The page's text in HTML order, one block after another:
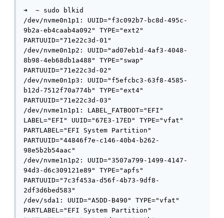
➜  ~ sudo blkid
/dev/nvme0n1p1: UUID="f3c092b7-bc8d-495c-
9b2a-eb4caab4a092" TYPE="ext2"
PARTUUID="71e22c3d-01"
/dev/nvme0n1p2: UUID="ad07eb1d-4af3-4048-
8b98-4eb68db1a488" TYPE="swap"
PARTUUID="71e22c3d-02"
/dev/nvme0n1p3: UUID="f5efcbc3-63f8-4585-
b12d-7512f70a774b" TYPE="ext4"
PARTUUID="71e22c3d-03"
/dev/nvme1n1p1: LABEL_FATBOOT="EFI"
LABEL="EFI" UUID="67E3-17ED" TYPE="vfat"
PARTLABEL="EFI System Partition"
PARTUUID="44846f7e-c146-40b4-b262-
98e5b2b54aac"
/dev/nvme1n1p2: UUID="3507a799-1499-4147-
94d3-d6c309121e89" TYPE="apfs"
PARTUUID="7c3f453a-d56f-4b73-9df8-
2df3d6bed583"
/dev/sda1: UUID="A5DD-B490" TYPE="vfat"
PARTLABEL="EFI System Partition"